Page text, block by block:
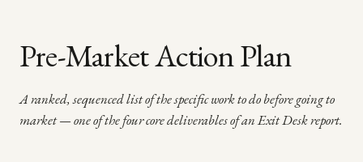
Pre-Market Action Plan
A ranked, sequenced list of the specific work to do before going to
market — one of the four core deliverables of an Exit Desk report.